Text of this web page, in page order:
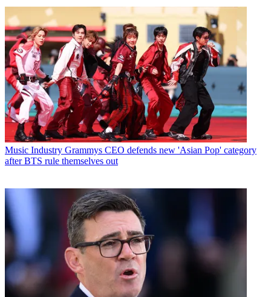
Music Industry Grammys CEO defends new 'Asian Pop' category
after BTS rule themselves out